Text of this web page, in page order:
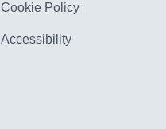
Cookie Policy
Accessibility